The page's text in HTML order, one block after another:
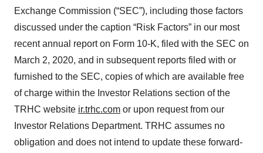
Exchange Commission (“SEC”), including those factors
discussed under the caption “Risk Factors” in our most
recent annual report on Form 10-K, filed with the SEC on
March 2, 2020, and in subsequent reports filed with or
furnished to the SEC, copies of which are available free
of charge within the Investor Relations section of the
TRHC website ir.trhc.com or upon request from our
Investor Relations Department. TRHC assumes no
obligation and does not intend to update these forward-